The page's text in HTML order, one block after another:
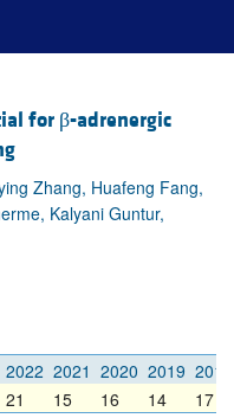
for β-adrenergic
Zhang, Huafeng Fang,
Kalyani Guntur,
2022 2021 2020 2019 2018
21 15 16 14 17